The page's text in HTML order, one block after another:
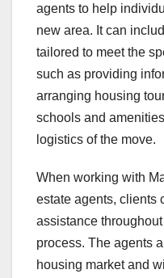
agents to help
new area. It can
tailored to meet the
such as providing
arranging housing
schools and
logistics of the move.
When working with
estate agents, clients
assistance
process. The agents
housing market and